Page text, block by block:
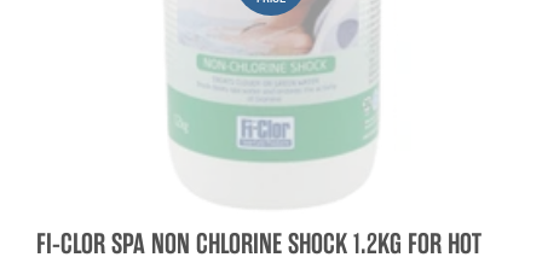
FI-CLOR SPA NON CHLORINE SHOCK 1.2KG FOR HOT